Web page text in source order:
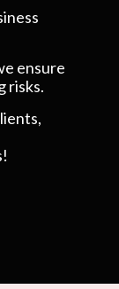
ensure
risks.